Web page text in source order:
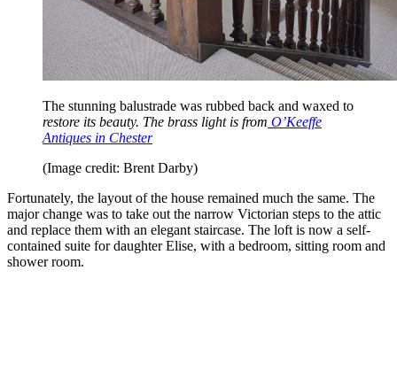
The stunning balustrade was rubbed back and waxed to
restore its beauty. The brass light is from O’Keeffe
Antiques in Chester
(Image credit: Brent Darby)
Fortunately, the layout of the house remained much the same. The
major change was to take out the narrow Victorian steps to the attic
and replace them with an elegant staircase. The loft is now a self-
contained suite for daughter Elise, with a bedroom, sitting room and
shower room.